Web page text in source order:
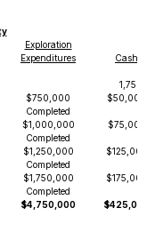
Exploration
Expenditures
Cash
$750,000
Completed
$50,000
$1,000,000
Completed
$75,000
$1,250,000
Completed
$125,000
$1,750,000
Completed
$175,000
$4,750,000 $425,000